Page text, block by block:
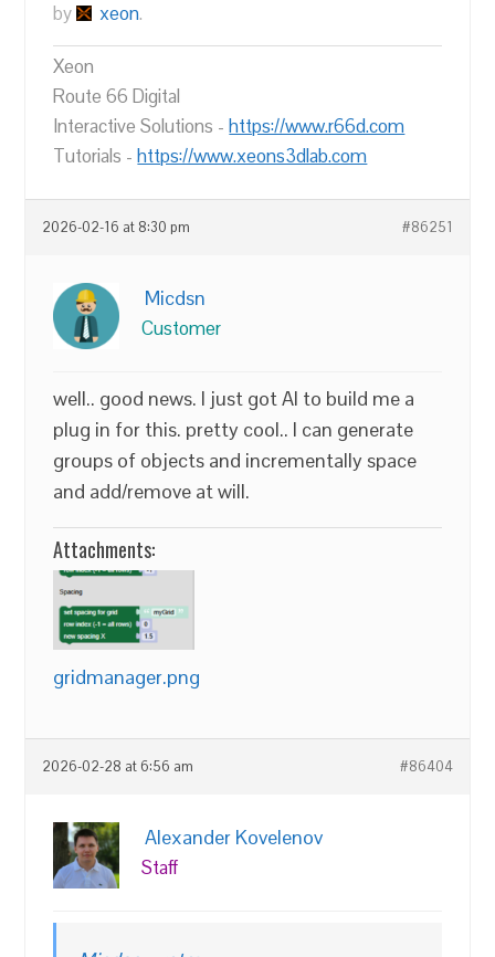
by
xeon.
Xeon
Route 66 Digital
Interactive Solutions -https://www.r66d.com
Tutorials -https://www.xeons3dlab.com
2026-02-16 at 8:30 pm #86251
Micdsn
Customer
well.. good news. I just got AI to build me a
plug in for this. pretty cool.. I can generate
groups of objects and incrementally space
and add/remove at will.
Attachments:
gridmanager.png
2026-02-28 at 6:56 am #86404
Alexander Kovelenov
Staff